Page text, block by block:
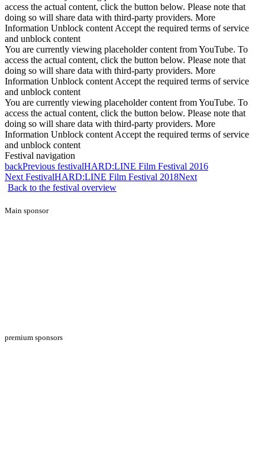
access the actual content, click the button below. Please note that
doing so will share data with third-party providers. More
Information Unblock content Accept the required terms of service
and unblock content
You are currently viewing placeholder content from YouTube. To
access the actual content, click the button below. Please note that
doing so will share data with third-party providers. More
Information Unblock content Accept the required terms of service
and unblock content
You are currently viewing placeholder content from YouTube. To
access the actual content, click the button below. Please note that
doing so will share data with third-party providers. More
Information Unblock content Accept the required terms of service
and unblock content
Festival navigation
backPrevious festivalHARD:LINE Film Festival 2016
Next FestivalHARD:LINE Film Festival 2018Next
Back to the festival overview
Main sponsor
premium sponsors